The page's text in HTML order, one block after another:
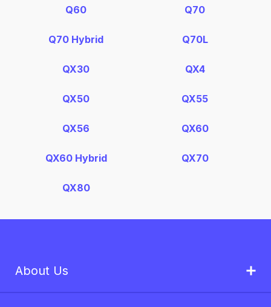
Q60 Q70
Q70 Hybrid Q70L
QX30 QX4
QX50 QX55
QX56 QX60
QX60 Hybrid QX70
QX80
About Us